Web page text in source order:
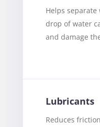
Helps
drop of water
and damage
Lubricants
Reduces